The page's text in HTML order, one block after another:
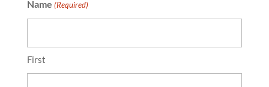
Name (Required)
First